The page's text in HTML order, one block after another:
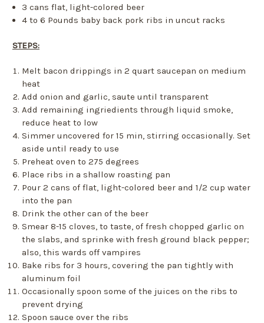
3 cans flat, light-colored beer
4 to 6 Pounds baby back pork ribs in uncut racks
STEPS:
Melt bacon drippings in 2 quart saucepan on medium
heat
Add onion and garlic, saute until transparent
Add remaining ingriedients through liquid smoke,
reduce heat to low
Simmer uncovered for 15 min, stirring occasionally. Set
aside until ready to use
Preheat oven to 275 degrees
Place ribs in a shallow roasting pan
Pour 2 cans of flat, light-colored beer and 1/2 cup water
into the pan
Drink the other can of the beer
Smear 8-15 cloves, to taste, of fresh chopped garlic on
the slabs, and sprinke with fresh ground black pepper;
also, this wards off vampires
Bake ribs for 3 hours, covering the pan tightly with
aluminum foil
Occasionally spoon some of the juices on the ribs to
prevent drying
Spoon sauce over the ribs